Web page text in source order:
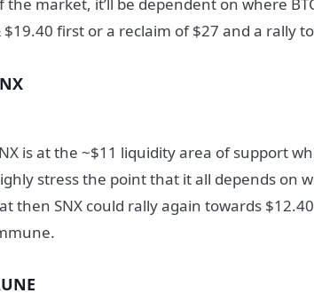
$19.40 first or a reclaim of $27 and a rally
is at the ~$11 liquidity area of support
stress the point that it all depends on
then SNX could rally again towards